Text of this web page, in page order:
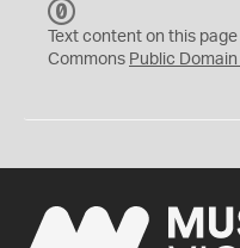
C
0
Text content on this
Commons Public